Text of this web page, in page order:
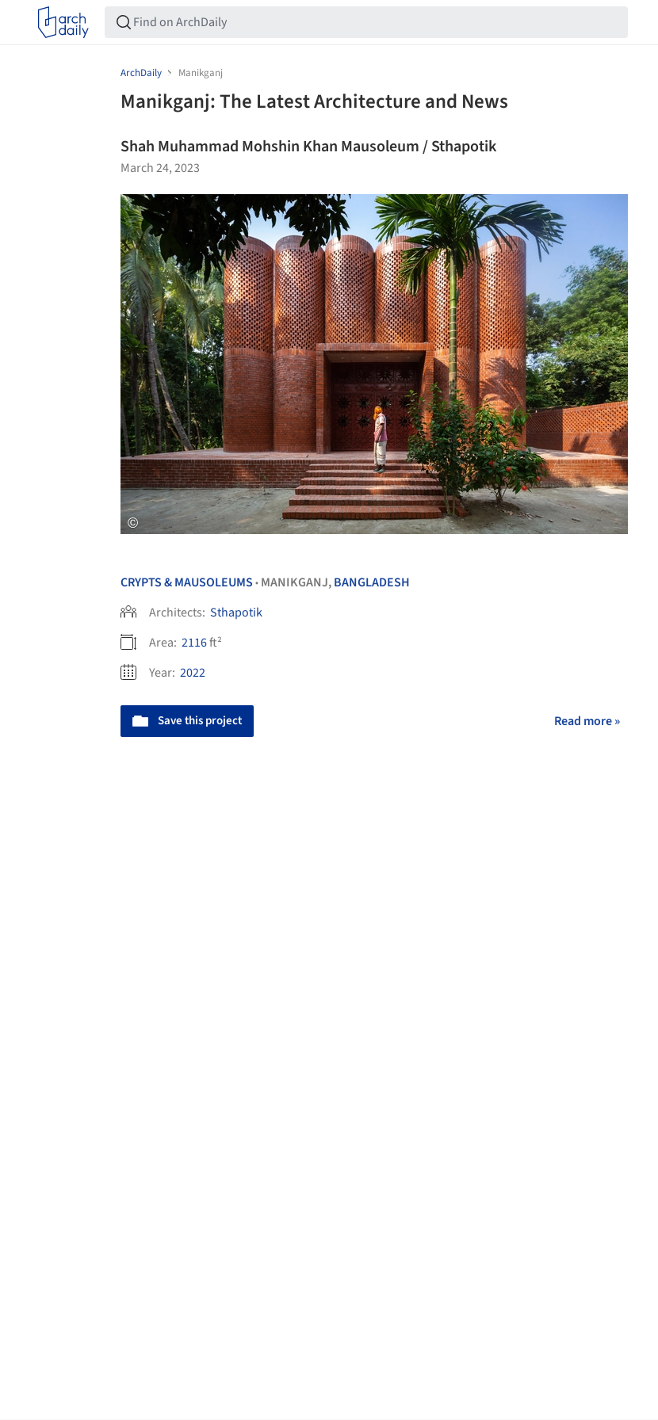
ArchDaily Manikganj
Manikganj: The Latest Architecture and News
Shah Muhammad Mohshin Khan Mausoleum / Sthapotik
March 24, 2023
CRYPTS & MAUSOLEUMS • MANIKGANJ,BANGLADESH
Architects: Sthapotik
Area: 2116ft²
Year: 2022
Save this project Read more »